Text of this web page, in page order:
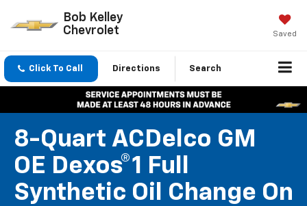
Bob Kelley
Chevrolet
Saved
Click To Call Directions Search
8-Quart ACDelco GM
OE Dexos®1 Full
Synthetic Oil Change On